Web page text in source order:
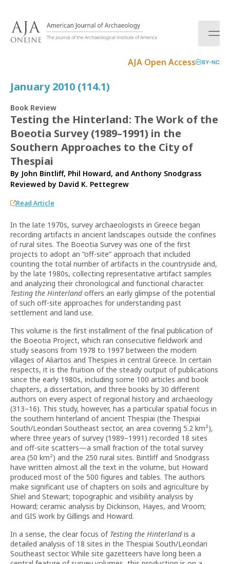
AJA Open Access BY-NC
January 2010 (114.1)
Book Review
Testing the Hinterland: The Work of the
Boeotia Survey (1989–1991) in the
Southern Approaches to the City of
Thespiai
By John Bintliff, Phil Howard, and Anthony Snodgrass
Reviewed by David K. Pettegrew
Read Article
In the late 1970s, survey archaeologists in Greece began
recording artifacts in ancient landscapes outside the confines
of rural sites. The Boeotia Survey was one of the first
projects to adopt an “off-site” approach that included
counting the total number of artifacts in the countryside and,
by the late 1980s, collecting representative artifact samples
and analyzing their chronological and functional character.
Testing the Hinterlandoffers an early glimpse of the potential
of such off-site approaches for understanding past
settlement and land use.
This volume is the first installment of the final publication of
the Boeotia Project, which ran consecutive fieldwork and
study seasons from 1978 to 1997 between the modern
villages of Aliartos and Thespies in central Greece. In certain
respects, it is the fruition of the steady output of publications
since the early 1980s, including some 100 articles and book
chapters, a dissertation, and three books by 30 different
authors on every aspect of regional history and archaeology
(313–16). This study, however, has a particular spatial focus in
the southern hinterland of ancient Thespiai (the Thespiai
South/Leondari Southeast sector, an area covering 5.2 km²),
where three years of survey (1989–1991) recorded 18 sites
and off-site scatters—a small fraction of the total survey
area (50 km²) and the 250 rural sites. Bintliff and Snodgrass
have written almost all the text in the volume, but Howard
produced most of the 500 figures and tables. The authors
make significant use of chapters on soils and agriculture by
Shiel and Stewart; topographic and visibility analysis by
Howard; ceramic analysis by Dickinson, Hayes, and Vroom;
and GIS work by Gillings and Howard.
In a sense, the clear focus of Testing the Hinterlandis a
detailed analysis of 18 sites in the Thespiai South/Leondari
Southeast sector. While site gazetteers have long been a